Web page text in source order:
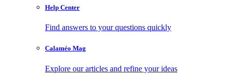
Help Center
Find answers to your questions quickly
Calaméo Mag
Explore our articles and refine your ideas